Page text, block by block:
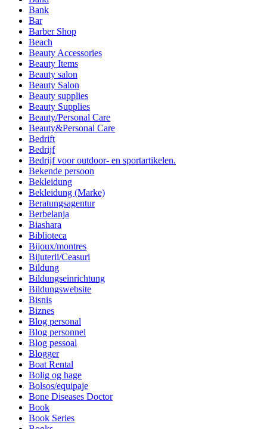
Bank
Bar
Barber Shop
Beach
Beauty Accessories
Beauty Items
Beauty salon
Beauty Salon
Beauty supplies
Beauty Supplies
Beauty/Personal Care
Beauty&Personal Care
Bedrift
Bedrijf
Bedrijf voor outdoor- en sportartikelen.
Bekende persoon
Bekleidung
Bekleidung (Marke)
Beratungsagentur
Berbelanja
Biashara
Biblioteca
Bijoux/montres
Bijuterii/Ceasuri
Bildung
Bildungseinrichtung
Bildungswebsite
Bisnis
Biznes
Blog personal
Blog personnel
Blog pessoal
Blogger
Boat Rental
Bolig og hage
Bolsos/equipaje
Bone Diseases Doctor
Book
Book Series